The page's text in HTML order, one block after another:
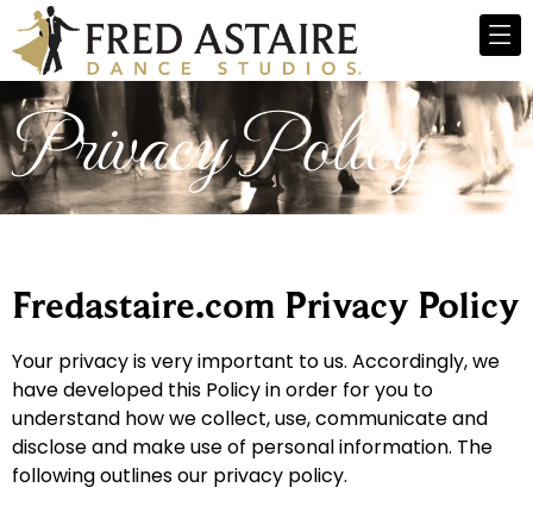
Privacy Policy
Fredastaire.com Privacy Policy
Your privacy is very important to us. Accordingly, we
have developed this Policy in order for you to
understand how we collect, use, communicate and
disclose and make use of personal information. The
following outlines our privacy policy.